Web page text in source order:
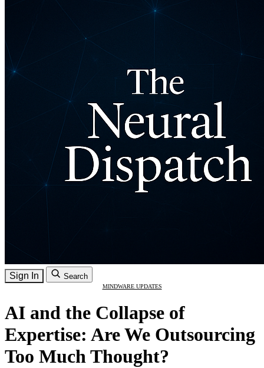
Sign In Search
MINDWARE UPDATES
AI and the Collapse of
Expertise: Are We Outsourcing
Too Much Thought?